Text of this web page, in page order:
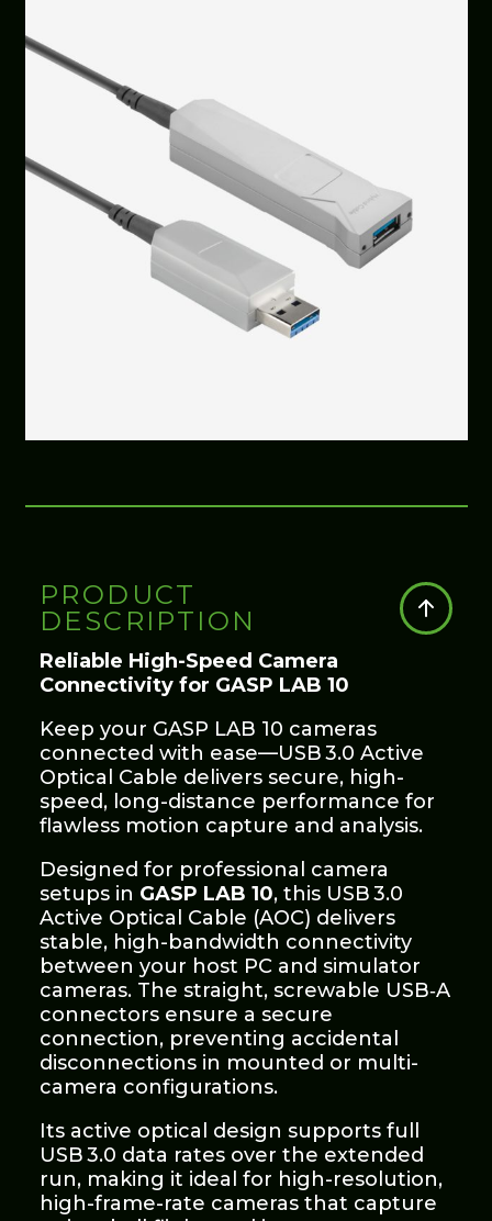
PRODUCT
DESCRIPTION
Reliable High-Speed Camera
Connectivity for GASP LAB 10
Keep your GASP LAB 10 cameras
connected with ease—USB 3.0 Active
Optical Cable delivers secure, high-
speed, long-distance performance for
flawless motion capture and analysis.
Designed for professional camera
setups in GASP LAB 10, this USB 3.0
Active Optical Cable (AOC) delivers
stable, high-bandwidth connectivity
between your host PC and simulator
cameras. The straight, screwable USB‑A
connectors ensure a secure
connection, preventing accidental
disconnections in mounted or multi-
camera configurations.
Its active optical design supports full
USB 3.0 data rates over the extended
run, making it ideal for high-resolution,
high-frame-rate cameras that capture